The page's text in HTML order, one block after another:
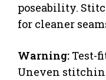
poseability.
for cleaner
Warning: Test-
Uneven